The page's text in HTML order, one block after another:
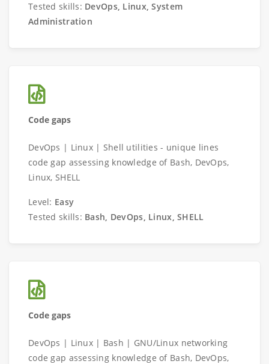
Tested skills: DevOps, Linux, System
Administration
Code gaps
DevOps | Linux | Shell utilities - unique lines
code gap assessing knowledge of Bash, DevOps,
Linux, SHELL
Level: Easy
Tested skills: Bash, DevOps, Linux, SHELL
Code gaps
DevOps | Linux | Bash | GNU/Linux networking
code gap assessing knowledge of Bash, DevOps,